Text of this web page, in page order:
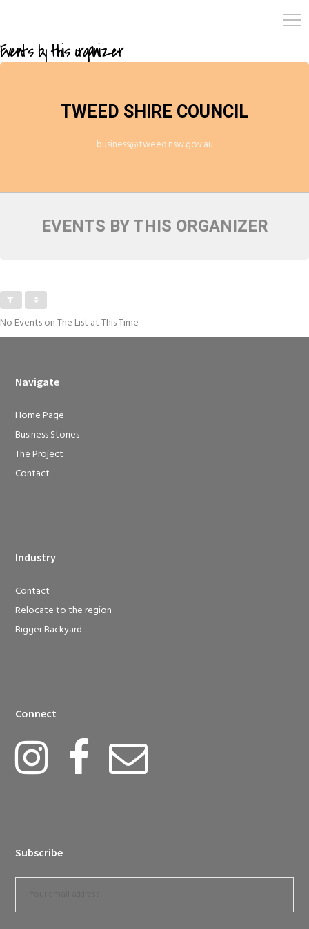
Events by this organizer
TWEED SHIRE COUNCIL
business@tweed.nsw.gov.au
EVENTS BY THIS ORGANIZER
No Events on The List at This Time
Navigate
Home Page
Business Stories
The Project
Contact
Industry
Contact
Relocate to the region
Bigger Backyard
Connect
Subscribe